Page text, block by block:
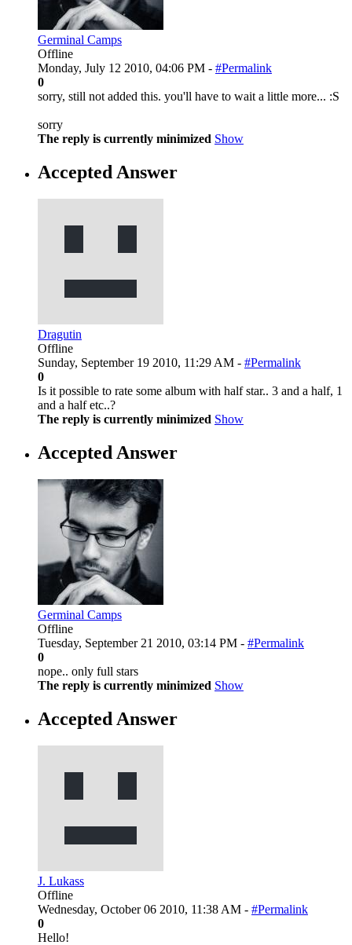
Germinal Camps
Offline
Monday, July 12 2010, 04:06 PM - #Permalink
0
sorry, still not added this. you'll have to wait a little more... :S
sorry
The reply is currently minimized Show
Accepted Answer
Dragutin
Offline
Sunday, September 19 2010, 11:29 AM - #Permalink
0
Is it possible to rate some album with half star.. 3 and a half, 1
and a half etc..?
The reply is currently minimized Show
Accepted Answer
Germinal Camps
Offline
Tuesday, September 21 2010, 03:14 PM - #Permalink
0
nope.. only full stars
The reply is currently minimized Show
Accepted Answer
J. Lukass
Offline
Wednesday, October 06 2010, 11:38 AM - #Permalink
0
Hello!